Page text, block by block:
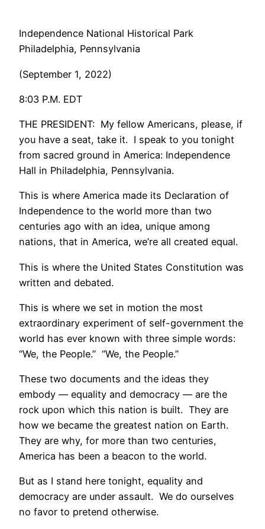
Independence National Historical Park
Philadelphia, Pennsylvania
(September 1, 2022)
8:03 P.M. EDT
THE PRESIDENT: My fellow Americans, please, if
you have a seat, take it. I speak to you tonight
from sacred ground in America: Independence
Hall in Philadelphia, Pennsylvania.
This is where America made its Declaration of
Independence to the world more than two
centuries ago with an idea, unique among
nations, that in America, we’re all created equal.
This is where the United States Constitution was
written and debated.
This is where we set in motion the most
extraordinary experiment of self-government the
world has ever known with three simple words:
“We, the People.” “We, the People.”
These two documents and the ideas they
embody — equality and democracy — are the
rock upon which this nation is built. They are
how we became the greatest nation on Earth.
They are why, for more than two centuries,
America has been a beacon to the world.
But as I stand here tonight, equality and
democracy are under assault. We do ourselves
no favor to pretend otherwise.